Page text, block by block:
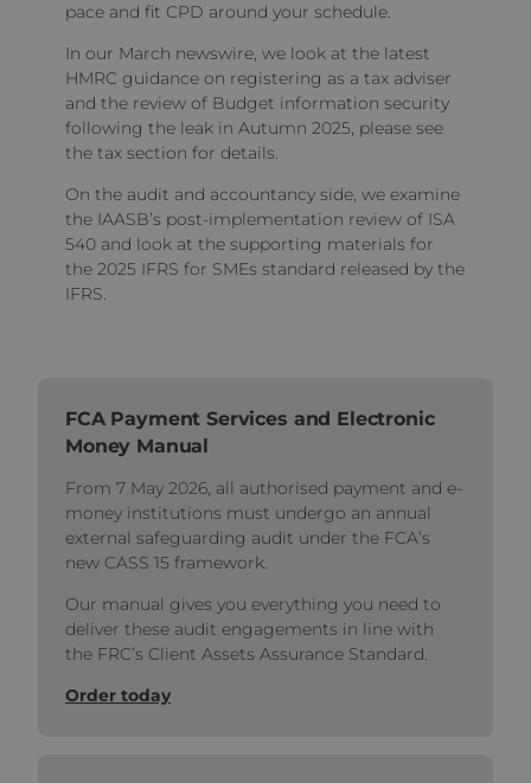
pace and fit CPD around your schedule.
In our March newswire, we look at the latest
HMRC guidance on registering as a tax adviser
and the review of Budget information security
following the leak in Autumn 2025, please see
the tax section for details.
On the audit and accountancy side, we examine
the IAASB’s post-implementation review of ISA
540 and look at the supporting materials for
the 2025 IFRS for SMEs standard released by the
IFRS.
FCA Payment Services and Electronic
Money Manual
From 7 May 2026, all authorised payment and e-
money institutions must undergo an annual
external safeguarding audit under the FCA’s
new CASS 15 framework.
Our manual gives you everything you need to
deliver these audit engagements in line with
the FRC’s Client Assets Assurance Standard.
Order today